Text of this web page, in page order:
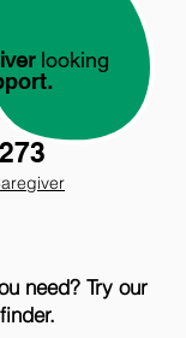
looking
.
need? Try our